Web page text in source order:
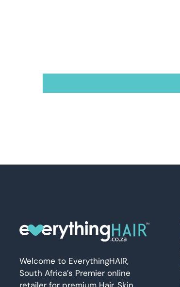
Welcome to EverythingHAIR,
South Africa’s Premier online